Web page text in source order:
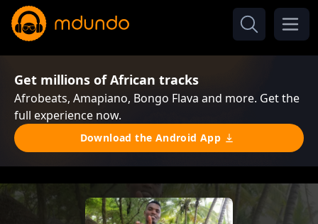
Get millions of African tracks
Afrobeats, Amapiano, Bongo Flava and more. Get the
full experience now.
Download the Android App